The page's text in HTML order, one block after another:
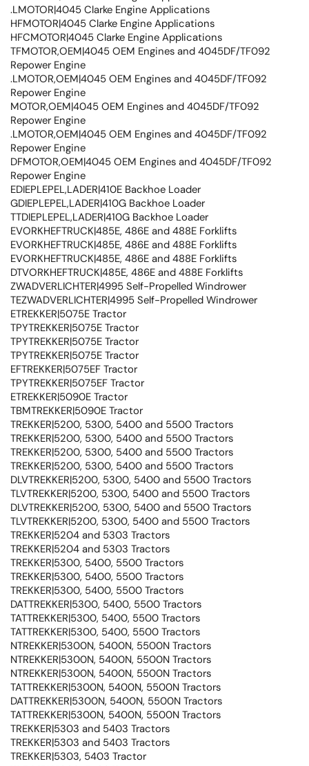
.LMOTOR|4045 Clarke Engine Applications
HFMOTOR|4045 Clarke Engine Applications
HFCMOTOR|4045 Clarke Engine Applications
TFMOTOR,OEM|4045 OEM Engines and 4045DF/TF092
Repower Engine
.LMOTOR,OEM|4045 OEM Engines and 4045DF/TF092
Repower Engine
MOTOR,OEM|4045 OEM Engines and 4045DF/TF092
Repower Engine
.LMOTOR,OEM|4045 OEM Engines and 4045DF/TF092
Repower Engine
DFMOTOR,OEM|4045 OEM Engines and 4045DF/TF092
Repower Engine
EDIEPLEPEL,LADER|410E Backhoe Loader
GDIEPLEPEL,LADER|410G Backhoe Loader
TTDIEPLEPEL,LADER|410G Backhoe Loader
EVORKHEFTRUCK|485E, 486E and 488E Forklifts
EVORKHEFTRUCK|485E, 486E and 488E Forklifts
EVORKHEFTRUCK|485E, 486E and 488E Forklifts
DTVORKHEFTRUCK|485E, 486E and 488E Forklifts
ZWADVERLICHTER|4995 Self-Propelled Windrower
TEZWADVERLICHTER|4995 Self-Propelled Windrower
ETREKKER|5075E Tractor
TPYTREKKER|5075E Tractor
TPYTREKKER|5075E Tractor
TPYTREKKER|5075E Tractor
EFTREKKER|5075EF Tractor
TPYTREKKER|5075EF Tractor
ETREKKER|5090E Tractor
TBMTREKKER|5090E Tractor
TREKKER|5200, 5300, 5400 and 5500 Tractors
TREKKER|5200, 5300, 5400 and 5500 Tractors
TREKKER|5200, 5300, 5400 and 5500 Tractors
TREKKER|5200, 5300, 5400 and 5500 Tractors
DLVTREKKER|5200, 5300, 5400 and 5500 Tractors
TLVTREKKER|5200, 5300, 5400 and 5500 Tractors
DLVTREKKER|5200, 5300, 5400 and 5500 Tractors
TLVTREKKER|5200, 5300, 5400 and 5500 Tractors
TREKKER|5204 and 5303 Tractors
TREKKER|5204 and 5303 Tractors
TREKKER|5300, 5400, 5500 Tractors
TREKKER|5300, 5400, 5500 Tractors
TREKKER|5300, 5400, 5500 Tractors
DATTREKKER|5300, 5400, 5500 Tractors
TATTREKKER|5300, 5400, 5500 Tractors
TATTREKKER|5300, 5400, 5500 Tractors
NTREKKER|5300N, 5400N, 5500N Tractors
NTREKKER|5300N, 5400N, 5500N Tractors
NTREKKER|5300N, 5400N, 5500N Tractors
TATTREKKER|5300N, 5400N, 5500N Tractors
DATTREKKER|5300N, 5400N, 5500N Tractors
TATTREKKER|5300N, 5400N, 5500N Tractors
TREKKER|5303 and 5403 Tractors
TREKKER|5303 and 5403 Tractors
TREKKER|5303, 5403 Tractor